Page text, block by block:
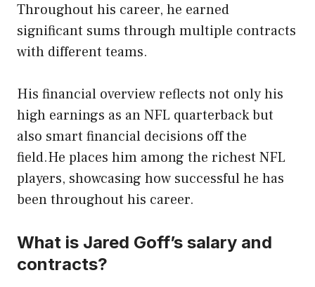
Throughout his career, he earned
significant sums through multiple contracts
with different teams.
His financial overview reflects not only his
high earnings as an NFL quarterback but
also smart financial decisions off the
field.He places him among the richest NFL
players, showcasing how successful he has
been throughout his career.
What is Jared Goff’s salary and
contracts?